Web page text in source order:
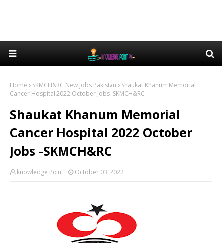
Home SKMCH&RC New Jobs Pakistan
Shaukat Khanum Memorial
Cancer Hospital 2022 October Jobs -SKMCH&RC
Shaukat Khanum Memorial
Cancer Hospital 2022 October
Jobs -SKMCH&RC
knowledge Point October 03, 2022